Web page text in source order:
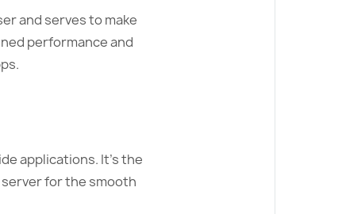
and serves to make
performance and
applications. It’s the
server for the smooth